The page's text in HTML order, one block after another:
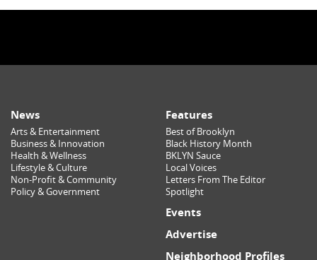
News
Arts & Entertainment
Business & Innovation
Health & Wellness
Lifestyle & Culture
Non-Profit & Community
Policy & Government
Features
Best of Brooklyn
Black History Month
BKLYN Sauce
Local Voices
Letters From The Editor
Spotlight
Events
Advertise
Neighborhood Profiles